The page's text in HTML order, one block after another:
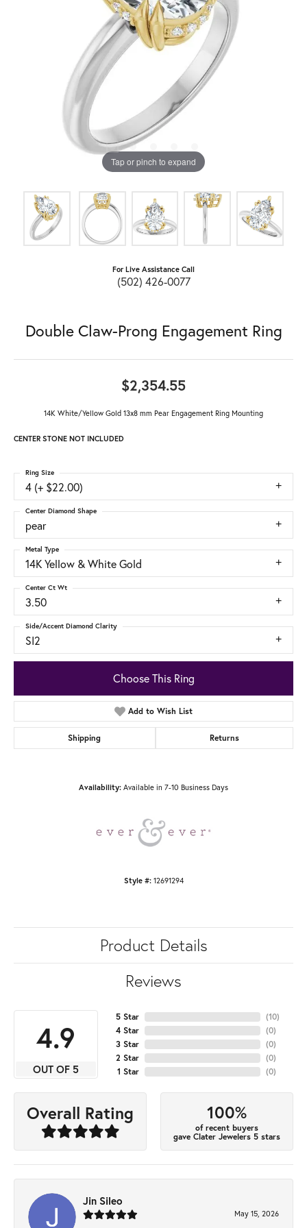
Tap or pinch to expand
For Live Assistance Call
(502) 426-0077
Double Claw-Prong Engagement Ring
$2,354.55
14K White/Yellow Gold 13x8 mm Pear Engagement Ring Mounting
CENTER STONE NOT INCLUDED
4 (+ $22.00)
Ring Size
pear
Center Diamond Shape
14K Yellow & White Gold
Metal Type
3.50
Center Ct Wt
SI2
Side/Accent Diamond Clarity
Choose This Ring
Add to Wish List
Shipping Returns
Availability: Available in 7-10 Business Days
Style #: 12691294
Product Details
Reviews
4.9
OUT OF 5
5 Star
4 Star
3 Star
2 Star
1 Star
(10)
(0)
(0)
(0)
(0)
Overall Rating 100%
of recent buyers
gave Clater Jewelers 5 stars
Jin Sileo
May 15, 2026